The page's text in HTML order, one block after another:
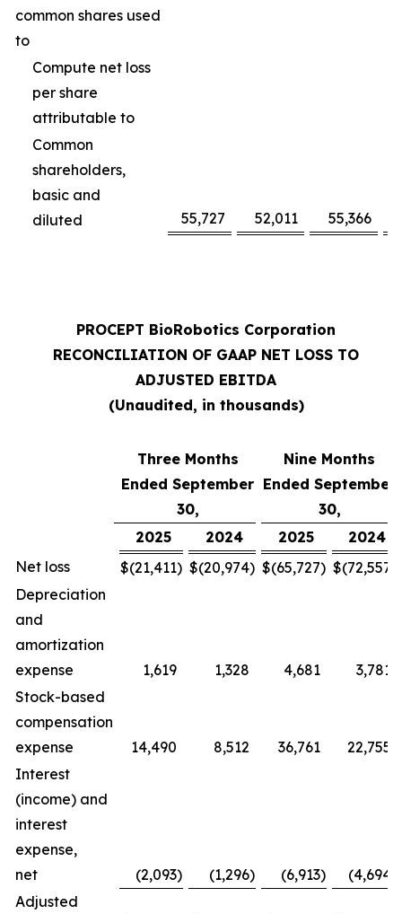
common shares used
to
Compute net loss
per share
attributable to
Common
shareholders,
basic and
diluted
55,727 52,011 55,366
PROCEPT BioRobotics Corporation
RECONCILIATION OF GAAP NET LOSS TO
ADJUSTED EBITDA
(Unaudited, in thousands)
Three Months
Ended September
30,
Nine Months
Ended September
30,
2025
2024 2025
2024
Net loss
$(21,411) $(20,974) $(65,727) $(72,557
Depreciation
and
amortization
expense
1,619 1,328 4,681
3,781
Stock-based
compensation
expense
14,490 8,512 36,761
22,755
Interest
(income) and
interest
expense,
net
(2,093) (1,296) (6,913) (4,694
Adjusted